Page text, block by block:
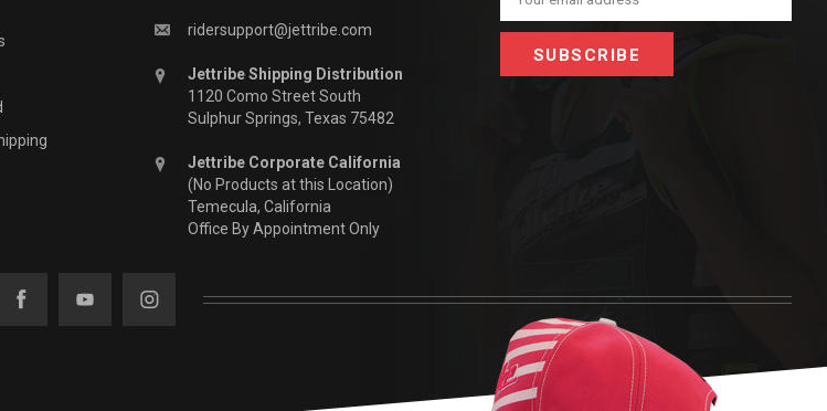
ridersupport@jettribe.com
Jettribe Shipping Distribution
1120 Como Street South
Sulphur Springs, Texas 75482
Jettribe Corporate California
(No Products at this Location)
Temecula, California
Office By Appointment Only